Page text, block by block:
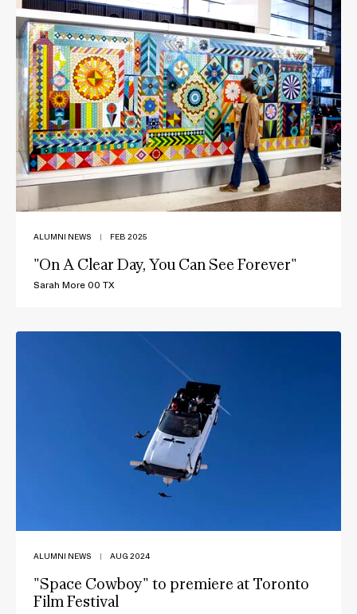
ALUMNI NEWS | FEB 2025
"On A Clear Day, You Can See Forever"
Sarah More 00 TX
ALUMNI NEWS | AUG 2024
"Space Cowboy" to premiere at Toronto
Film Festival